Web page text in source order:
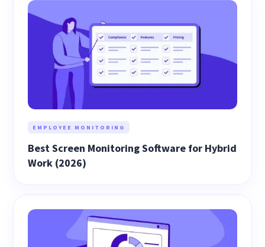
EMPLOYEE MONITORING
Best Screen Monitoring Software for Hybrid
Work (2026)